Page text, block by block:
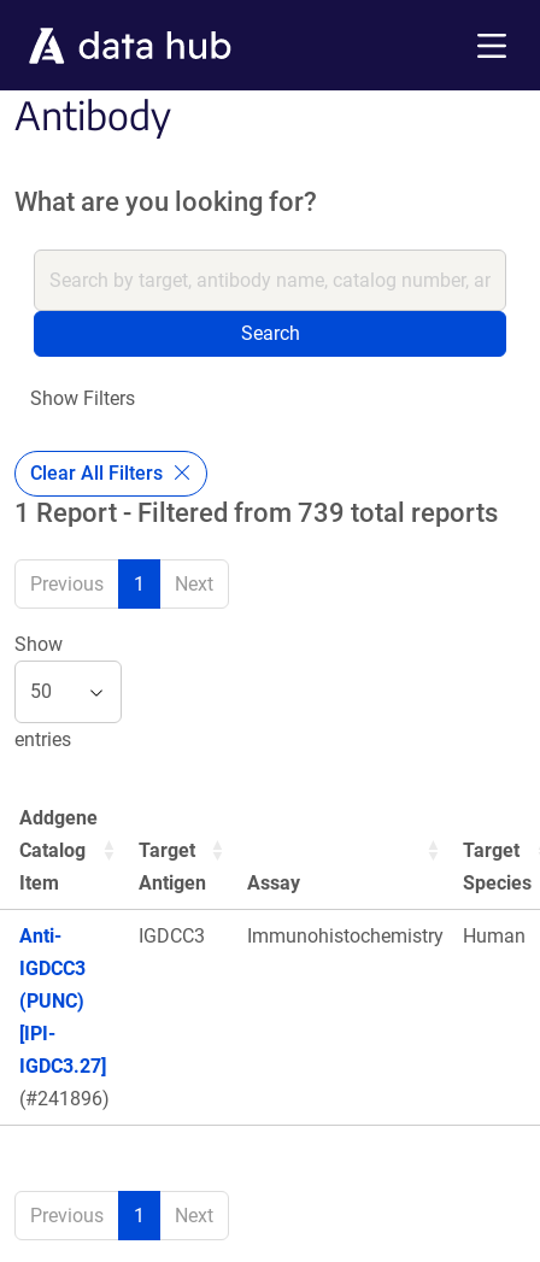
Antibody
What are you looking for?
Search
Show Filters
Clear All Filters
1 Report - Filtered from 739 total reports
Previous 1 Next
Show
entries
Addgene
Catalog
Item
Target
Antigen
Assay
Target
Species
Anti-
IGDCC3
(PUNC)
[IPI-
IGDC3.27]
(#241896)
IGDCC3 Immunohistochemistry Human
Previous 1 Next